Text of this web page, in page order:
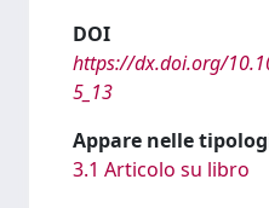
DOI
https://dx.doi.org/
5_13
Appare nelle
3.1 Articolo su libro